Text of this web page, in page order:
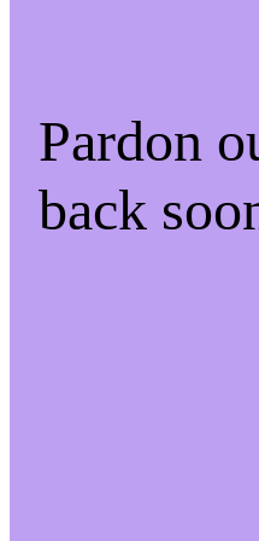
Pardon
back